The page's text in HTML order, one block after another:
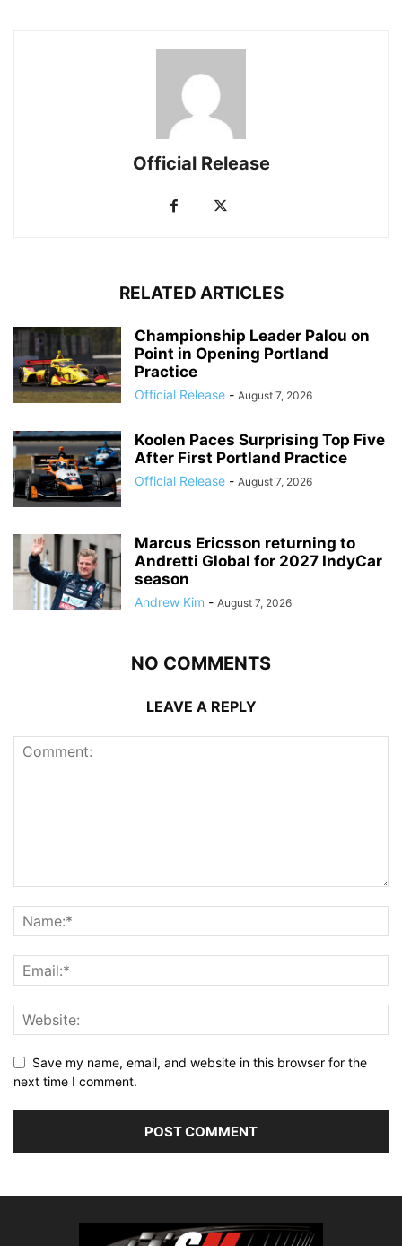
Official Release
RELATED ARTICLES
Championship Leader Palou on
Point in Opening Portland
Practice
Official Release - August 7, 2026
Koolen Paces Surprising Top Five
After First Portland Practice
Official Release - August 7, 2026
Marcus Ericsson returning to
Andretti Global for 2027 IndyCar
season
Andrew Kim - August 7, 2026
NO COMMENTS
LEAVE A REPLY
Save my name, email, and website in this browser for the
next time I comment.